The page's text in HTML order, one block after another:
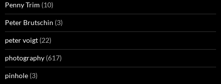
Penny Trim (10)
Peter Brutschin (3)
peter voigt (22)
photography (617)
pinhole (3)